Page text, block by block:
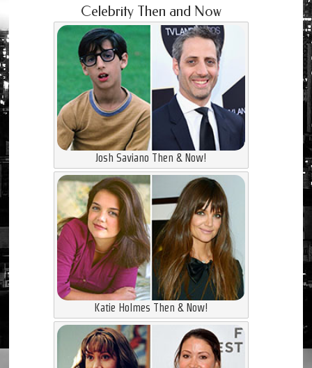
Celebrity Then and Now
Josh Saviano Then & Now!
Katie Holmes Then & Now!